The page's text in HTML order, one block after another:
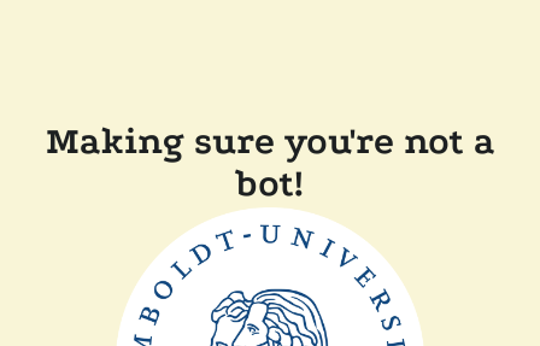
Making sure you're not a
bot!